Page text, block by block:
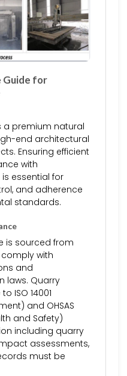
Guide for
a premium natural
end architectural
Ensuring efficient
with
essential for
and adherence
standards.
is sourced from
with
and
laws. Quarry
ISO 14001
and OHSAS
and Safety)
including quarry
assessments,
must be